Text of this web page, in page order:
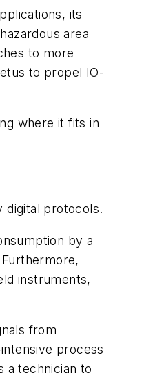
its
area
to more
to propel IO-
where it fits in
digital protocols.
by a
instruments,
from
process
a technician to